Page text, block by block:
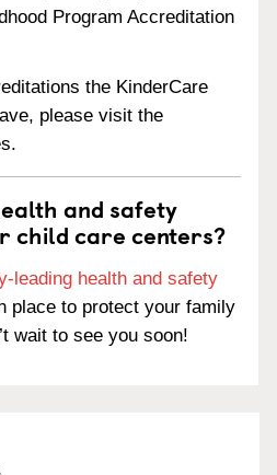
Program Accreditation
the KinderCare
please visit the
and safety
child care centers?
leading health and safety
place to protect your family
wait to see you soon!